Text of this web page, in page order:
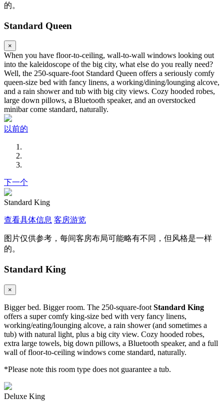
的。
Standard Queen
×
When you have floor-to-ceiling, wall-to-wall windows looking out
into the kaleidoscope of the big city, what else do you really need?
Well, the 250-square-foot Standard Queen offers a seriously comfy
queen-size bed with fancy linens, a working/dining/lounging alcove,
and a rain shower and tub with big city views. Cozy hooded robes,
large down pillows, a Bluetooth speaker, and an overstocked
minibar come standard, naturally.
以前的
下一个
Standard King
查看具体信息 客房游览
图片仅供参考，每间客房布局可能略有不同，但风格是一样
的。
Standard King
×
Bigger bed. Bigger room. The 250-square-foot Standard King
offers a super comfy king-size bed with very fancy linens,
working/eating/lounging alcove, a rain shower (and sometimes a
tub) with natural light, plus a big city view. Cozy hooded robes,
extra large towels, big down pillows, a Bluetooth speaker, and a full
wall of floor-to-ceiling windows come standard, naturally.
*Please note this room type does not guarantee a tub.
Deluxe King